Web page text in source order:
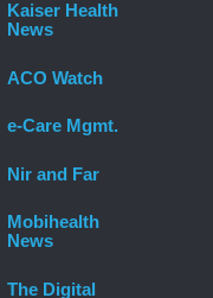
Kaiser Health
News
ACO Watch
e-Care Mgmt.
Nir and Far
Mobihealth
News
The Digital